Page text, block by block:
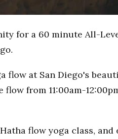
for a 60 minute All-
flow at San Diego's
from 11:00am-
flow yoga class, and